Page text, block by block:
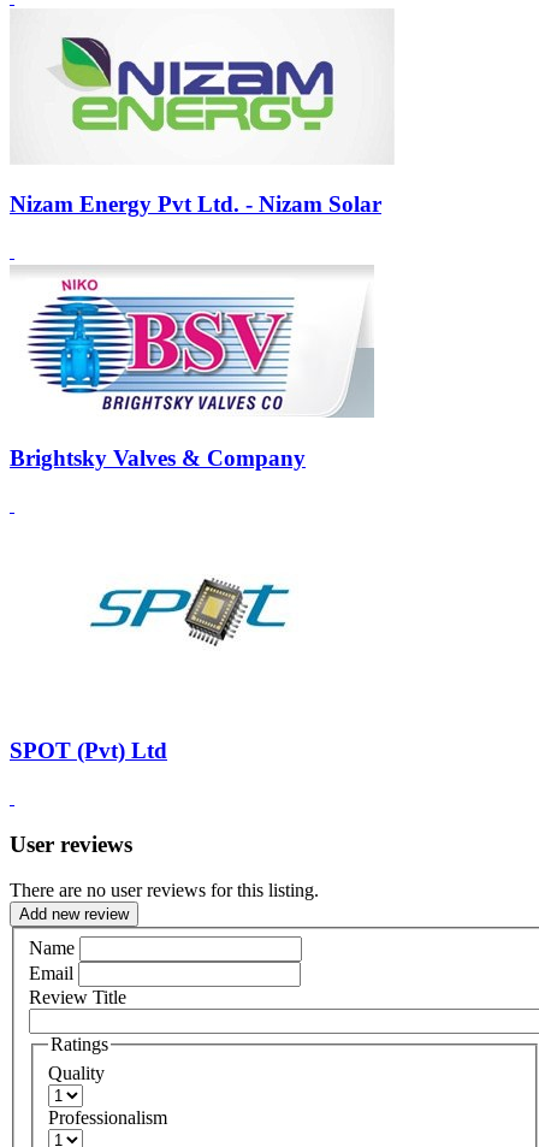
Nizam Energy Pvt Ltd. - Nizam Solar
Brightsky Valves & Company
SPOT (Pvt) Ltd
User reviews
There are no user reviews for this listing.
Add new review
Name
Email
Review Title
Ratings
Quality
Professionalism